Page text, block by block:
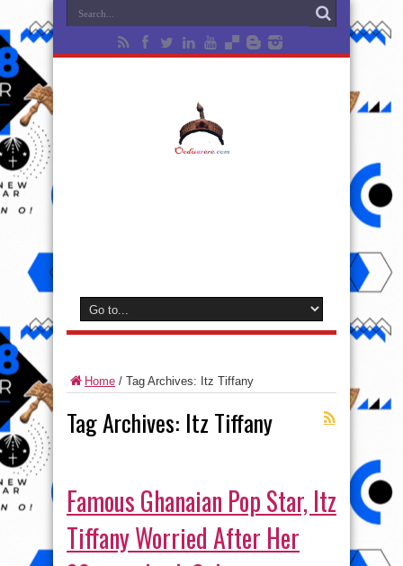
Home / Tag Archives: Itz Tiffany
Tag Archives: Itz Tiffany
Famous Ghanaian Pop Star, Itz
Tiffany Worried After Her